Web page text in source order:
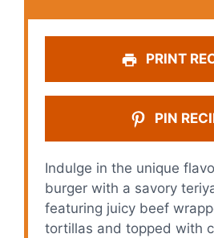
PRINT
PIN
Indulge in the unique
burger with a savory
featuring juicy beef
tortillas and topped with